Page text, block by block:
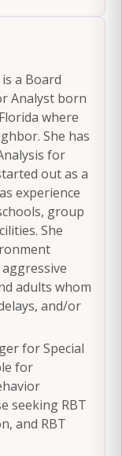
a Board
Analyst born
where
She has
for
out as a
experience
group
She
adults whom
and/or
for Special
for
seeking RBT
and RBT